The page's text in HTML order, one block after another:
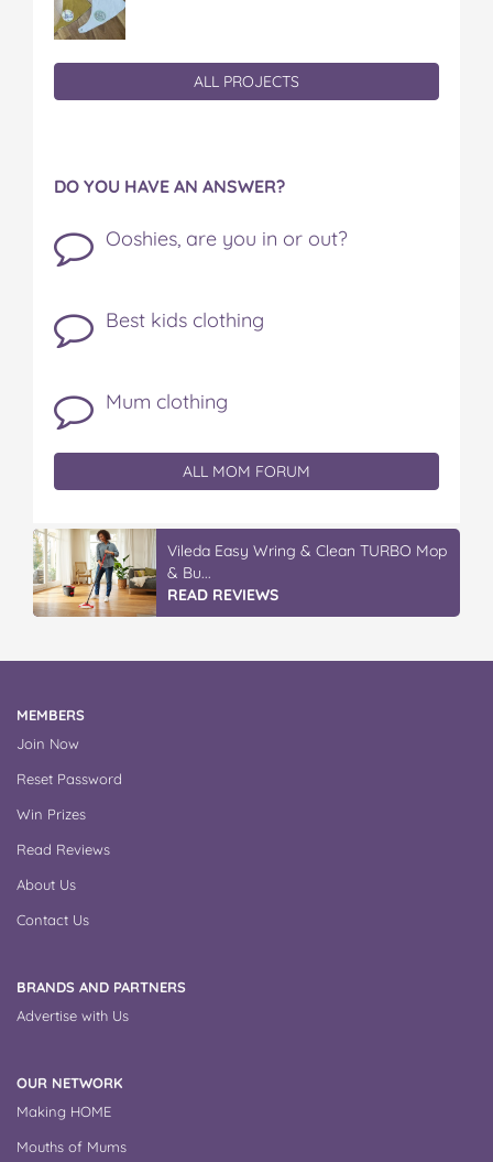
ALL PROJECTS
DO YOU HAVE AN ANSWER?
Ooshies, are you in or out?
Best kids clothing
Mum clothing
ALL MOM FORUM
Vileda Easy Wring & Clean TURBO Mop
& Bu...
READ REVIEWS
MEMBERS
Join Now
Reset Password
Win Prizes
Read Reviews
About Us
Contact Us
BRANDS AND PARTNERS
Advertise with Us
OUR NETWORK
Making HOME
Mouths of Mums